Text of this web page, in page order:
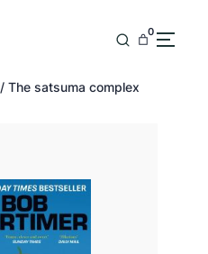
0
/ The satsuma complex